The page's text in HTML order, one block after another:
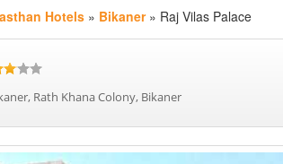
Hotels » Bikaner» Raj Vilas Palace
Rath Khana Colony, Bikaner